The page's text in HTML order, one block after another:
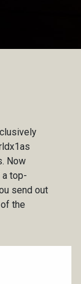
Now
top-
send out
the